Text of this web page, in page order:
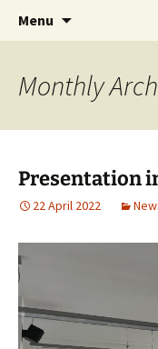
ARFAT
AUGMENTED
TRAINING
Menu
Monthly
Presentation
22 April 2022